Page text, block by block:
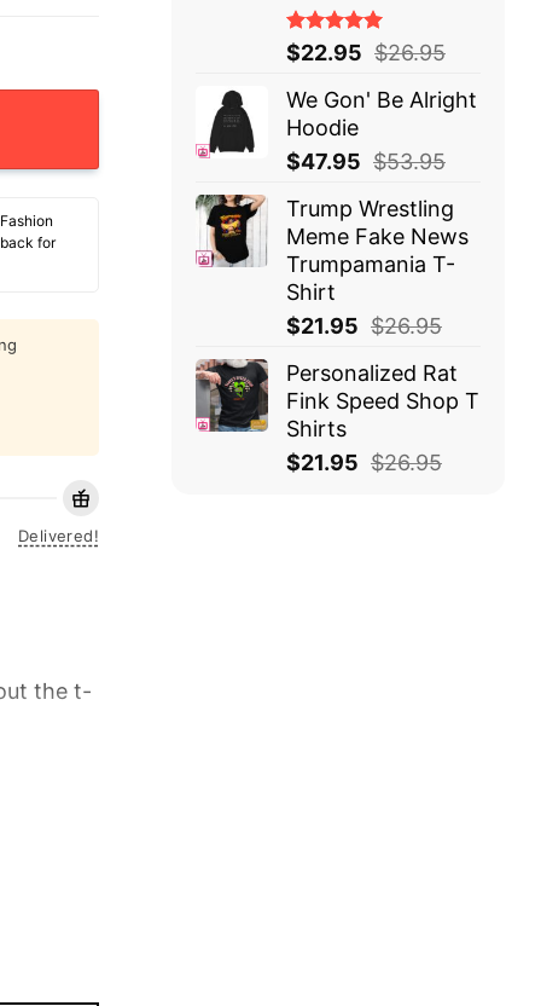
This Lousy T-Shirt quantity
for
Delivered!
the t-
Rated
5.00 out
of 5
$22.95 $26.95
We Gon' Be Alright
Hoodie
$47.95 $53.95
Trump Wrestling
Meme Fake News
Trumpamania T-
Shirt
$21.95 $26.95
Personalized Rat
Fink Speed Shop T
Shirts
$21.95 $26.95